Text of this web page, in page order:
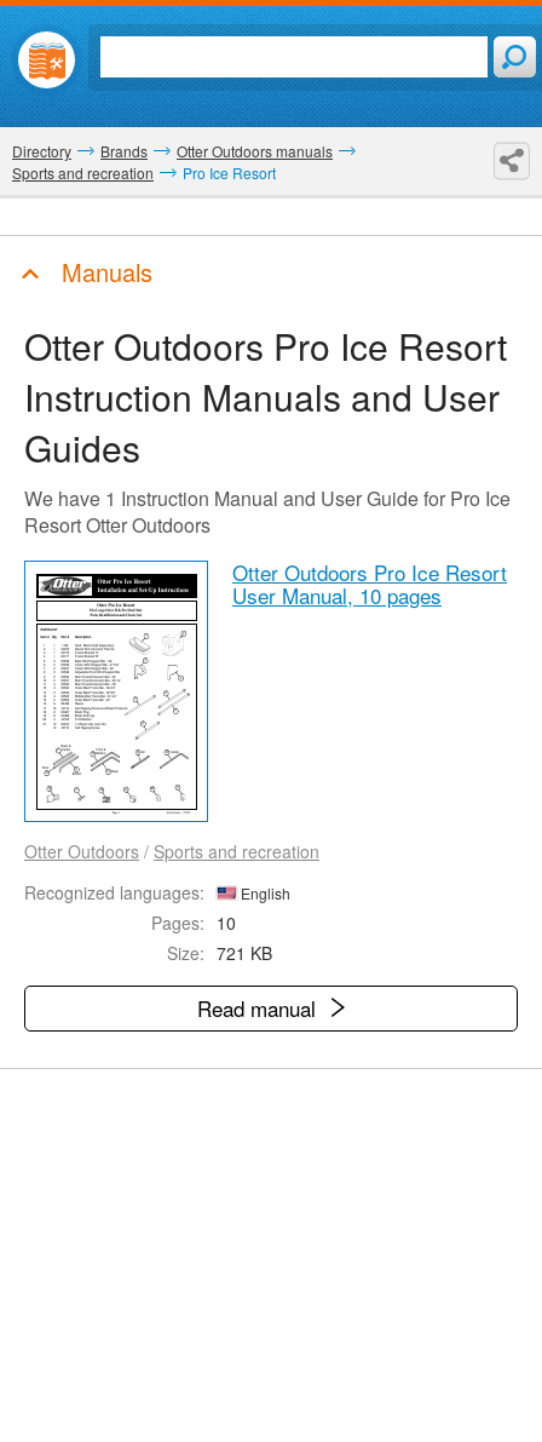
Directory Brands
Otter Outdoors manuals
Sports and recreation
Pro Ice Resort
Manuals
Otter Outdoors Pro Ice Resort
Instruction Manuals and User
Guides
We have 1 Instruction Manual and User Guide for Pro Ice
Resort Otter Outdoors
Otter Outdoors Pro Ice Resort
User Manual, 10 pages
Otter Outdoors / Sports and recreation
Recognized languages:
English
Pages: 10
Size: 721 KB
Read manual